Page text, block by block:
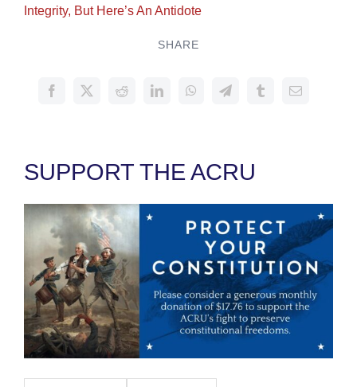
Integrity, But Here’s An Antidote
SHARE
SUPPORT THE ACRU